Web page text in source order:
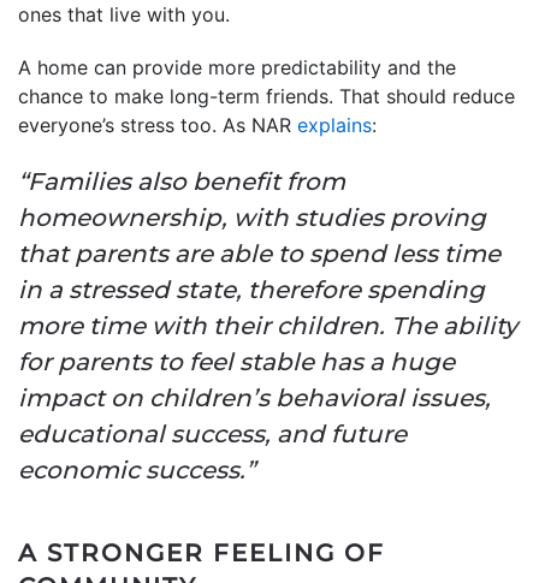
ones that live with you.
A home can provide more predictability and the
chance to make long-term friends. That should reduce
everyone’s stress too. As NAR explains:
“Families also benefit from
homeownership, with studies proving
that parents are able to spend less time
in a stressed state, therefore spending
more time with their children. The ability
for parents to feel stable has a huge
impact on children’s behavioral issues,
educational success, and future
economic success.”
A STRONGER FEELING OF